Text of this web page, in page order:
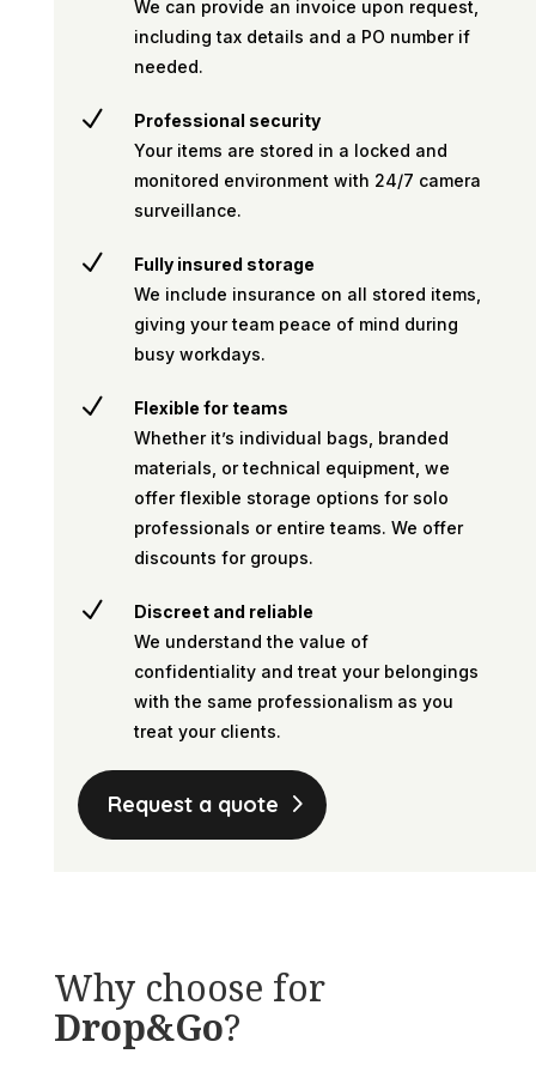
We can provide an invoice upon request,
including tax details and a PO number if
needed.
N
Professional security
Your items are stored in a locked and
monitored environment with 24/7 camera
surveillance.
N
Fully insured storage
We include insurance on all stored items,
giving your team peace of mind during
busy workdays.
N
Flexible for teams
Whether it’s individual bags, branded
materials, or technical equipment, we
offer flexible storage options for solo
professionals or entire teams. We offer
discounts for groups.
N
Discreet and reliable
We understand the value of
confidentiality and treat your belongings
with the same professionalism as you
treat your clients.
Request a quote
Why choose for
Drop&Go?